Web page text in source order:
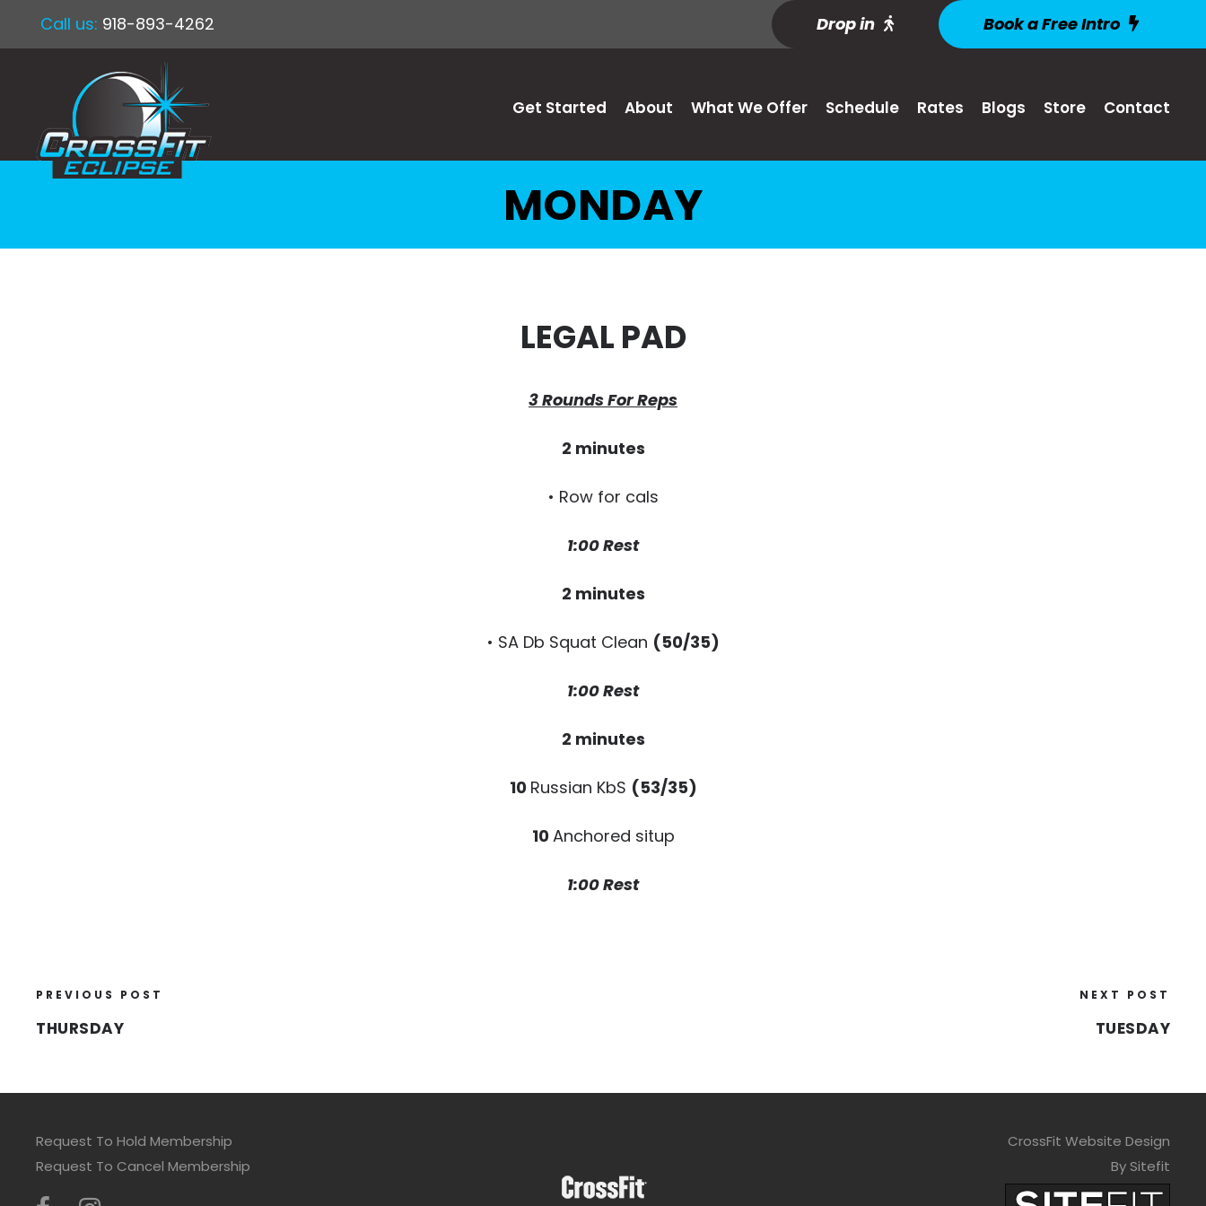
Call us: 918-893-4262 Drop in Book a Free Intro
Get Started About What We Offer Schedule Rates Blogs Store Contact
MONDAY
LEGAL PAD
3 Rounds For Reps
2 minutes
• Row for cals
1:00 Rest
2 minutes
• SA Db Squat Clean (50/35)
1:00 Rest
2 minutes
10 Russian KbS (53/35)
10Anchored situp
1:00 Rest
PREVIOUS POST
THURSDAY
NEXT POST
TUESDAY
Request To Hold Membership
Request To Cancel Membership
CrossFit Website Design
By Sitefit